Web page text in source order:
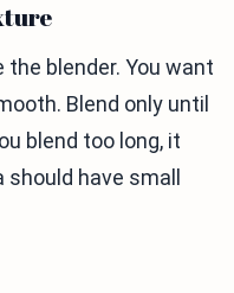
blender. You want
Blend only until
blend too long, it
have small